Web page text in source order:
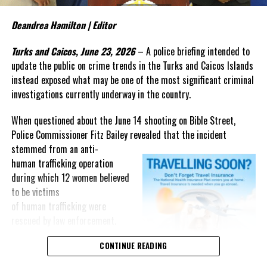
question that now deserves
from that three-year
investigation persuaded a
federal judge that the
government’s case is “very strong”?
The answer may not lie in the cash recovered after the crash, but
in investigative material that has yet to be fully presented in open
court.
As the case moves toward trial, Magnetic Media will continue
looking beyond the headlines and following the evidence that
underpins one of the most closely watched criminal prosecutions
Deandrea Hamilton | Editor
Turks and Caicos, June 23, 2026 – A police briefing intended to
update the public on crime trends in the Turks and Caicos Islands
instead exposed what may be one of the most significant criminal
investigations currently underway in the country.
When questioned about the June 14 shooting on Bible Street,
Police Commissioner Fitz Bailey revealed that the incident
stemmed from an anti-
human trafficking operation
during which 12 women believed
to be victims
of human trafficking were
“The officers were engaged inCONTINUE READING